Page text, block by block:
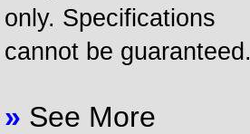
only. Specifications
cannot be guaranteed.
» See More